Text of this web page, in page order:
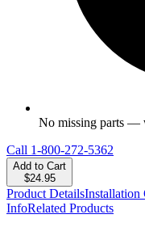
No missing parts —
Call 1-800-272-5362
Add to Cart
$24.95
Product DetailsInstallation
InfoRelated Products